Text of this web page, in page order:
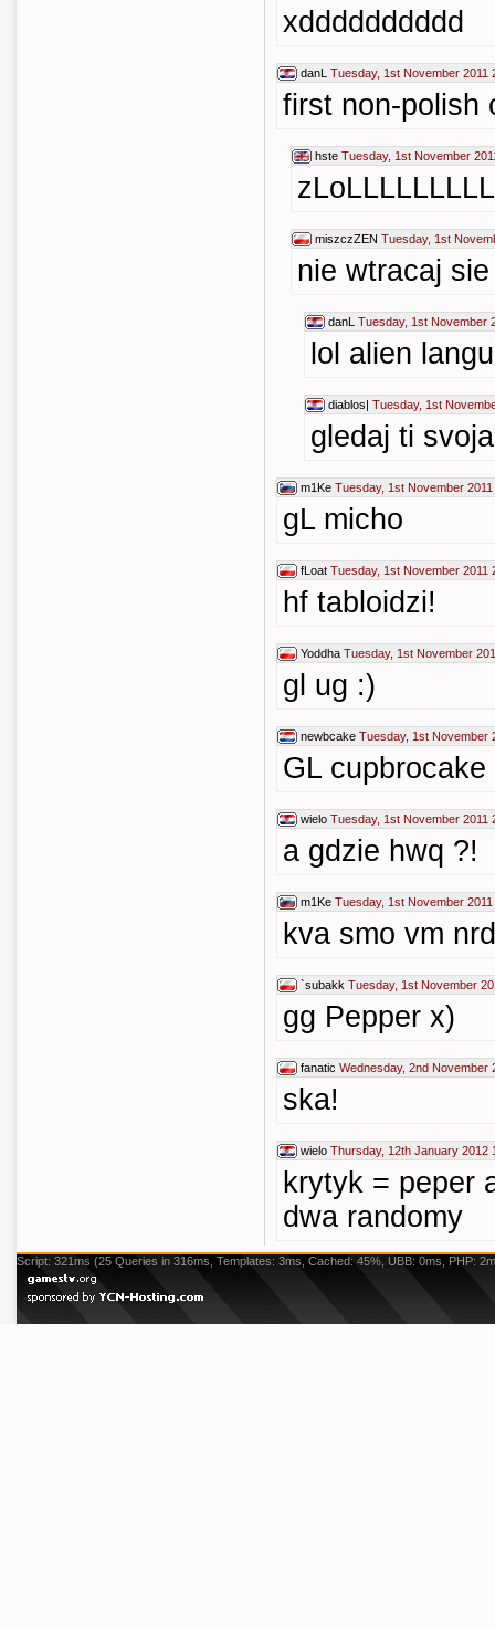
xdddddddddd
danL Tuesday, 1st November 2011
first non-polish
hste Tuesday, 1st November
zLoLLLLLLLLL
miszczZEN Tuesday, 1st
nie wtracaj
danL Tuesday, 1st November
lol alien
diablos| Tuesday, 1st
gledaj ti
m1Ke Tuesday, 1st November 2011
gL micho
fLoat Tuesday, 1st November 2011
hf tabloidzi!
Yoddha Tuesday, 1st November
gl ug :)
newbcake Tuesday, 1st November
GL cupbrocake
wielo Tuesday, 1st November 2011
a gdzie hwq ?!
m1Ke Tuesday, 1st November 2011
kva smo vm
`subakk Tuesday, 1st November
gg Pepper x)
fanatic Wednesday, 2nd November
ska!
wielo Thursday, 12th January 2012
krytyk = peper
dwa randomy
Script: 321ms (25 Queries in 316ms, Templates: 3ms, Cached: 45%, UBB: 0ms, PHP: